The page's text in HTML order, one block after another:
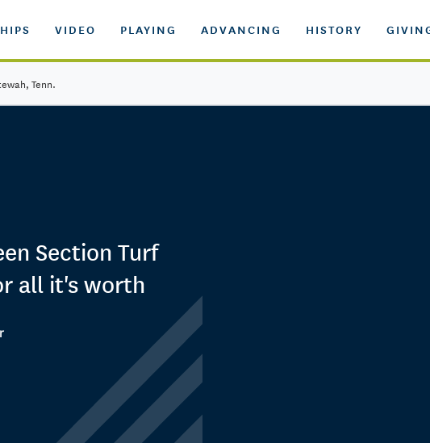
VIDEO PLAYING ADVANCING HISTORY
Tenn.
Section Turf
all it's worth